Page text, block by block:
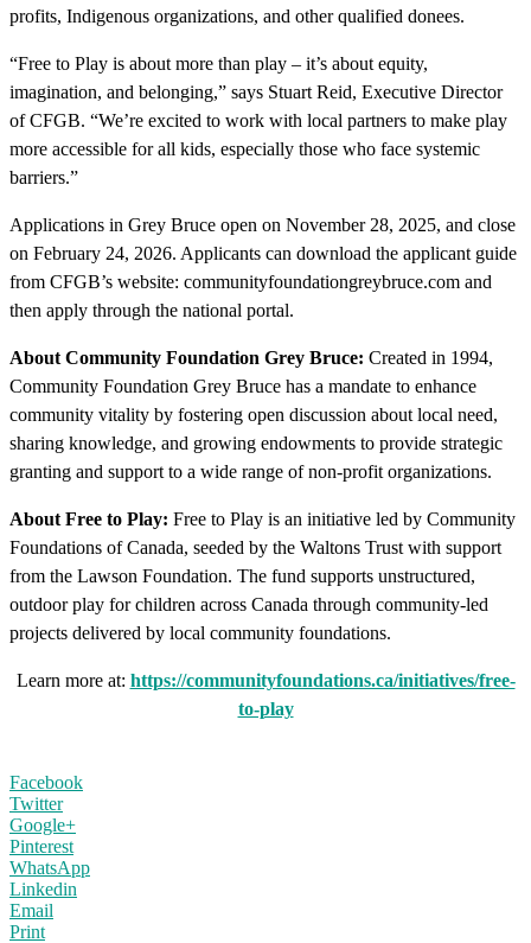
profits, Indigenous organizations, and other qualified donees.
“Free to Play is about more than play – it’s about equity,
imagination, and belonging,” says Stuart Reid, Executive Director
of CFGB. “We’re excited to work with local partners to make play
more accessible for all kids, especially those who face systemic
barriers.”
Applications in Grey Bruce open on November 28, 2025, and close
on February 24, 2026. Applicants can download the applicant guide
from CFGB’s website: communityfoundationgreybruce.com and
then apply through the national portal.
About Community Foundation Grey Bruce: Created in 1994,
Community Foundation Grey Bruce has a mandate to enhance
community vitality by fostering open discussion about local need,
sharing knowledge, and growing endowments to provide strategic
granting and support to a wide range of non-profit organizations.
About Free to Play: Free to Play is an initiative led by Community
Foundations of Canada, seeded by the Waltons Trust with support
from the Lawson Foundation. The fund supports unstructured,
outdoor play for children across Canada through community-led
projects delivered by local community foundations.
Learn more at: https://communityfoundations.ca/initiatives/free-
to-play
Facebook
Twitter
Google+
Pinterest
WhatsApp
Linkedin
Email
Print